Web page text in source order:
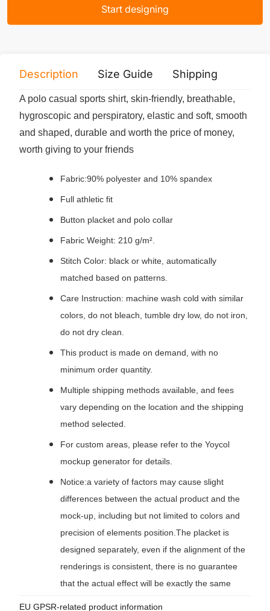
Start designing
Description Size Guide Shipping
A polo casual sports shirt, skin-friendly, breathable,
hygroscopic and perspiratory, elastic and soft, smooth
and shaped, durable and worth the price of money,
worth giving to your friends
Fabric:90% polyester and 10% spandex
Full athletic fit
Button placket and polo collar
Fabric Weight: 210 g/m².
Stitch Color: black or white, automatically
matched based on patterns.
Care Instruction: machine wash cold with similar
colors, do not bleach, tumble dry low, do not iron,
do not dry clean.
This product is made on demand, with no
minimum order quantity.
Multiple shipping methods available, and fees
vary depending on the location and the shipping
method selected.
For custom areas, please refer to the Yoycol
mockup generator for details.
Notice:a variety of factors may cause slight
differences between the actual product and the
mock-up, including but not limited to colors and
precision of elements position.The placket is
designed separately, even if the alignment of the
renderings is consistent, there is no guarantee
that the actual effect will be exactly the same
EU GPSR-related product information